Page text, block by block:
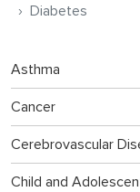
Diabetes
Asthma
Cancer
Cerebrovascular
Child and